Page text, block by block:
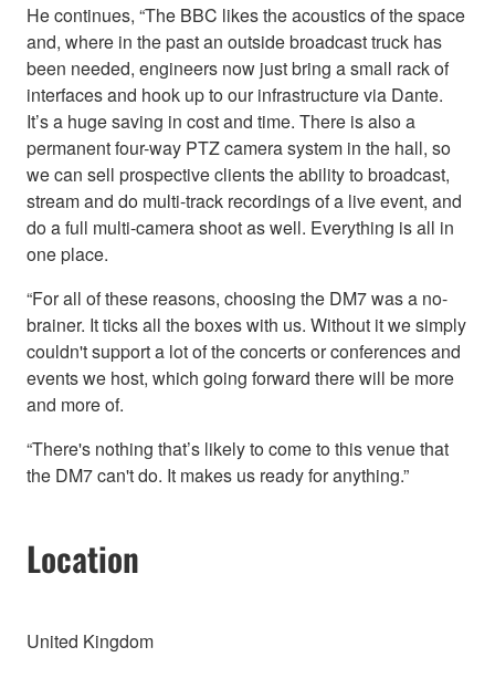
He continues, “The BBC likes the acoustics of the space
and, where in the past an outside broadcast truck has
been needed, engineers now just bring a small rack of
interfaces and hook up to our infrastructure via Dante.
It’s a huge saving in cost and time. There is also a
permanent four-way PTZ camera system in the hall, so
we can sell prospective clients the ability to broadcast,
stream and do multi-track recordings of a live event, and
do a full multi-camera shoot as well. Everything is all in
one place.
“For all of these reasons, choosing the DM7 was a no-
brainer. It ticks all the boxes with us. Without it we simply
couldn't support a lot of the concerts or conferences and
events we host, which going forward there will be more
and more of.
“There's nothing that’s likely to come to this venue that
the DM7 can't do. It makes us ready for anything.”
Location
United Kingdom